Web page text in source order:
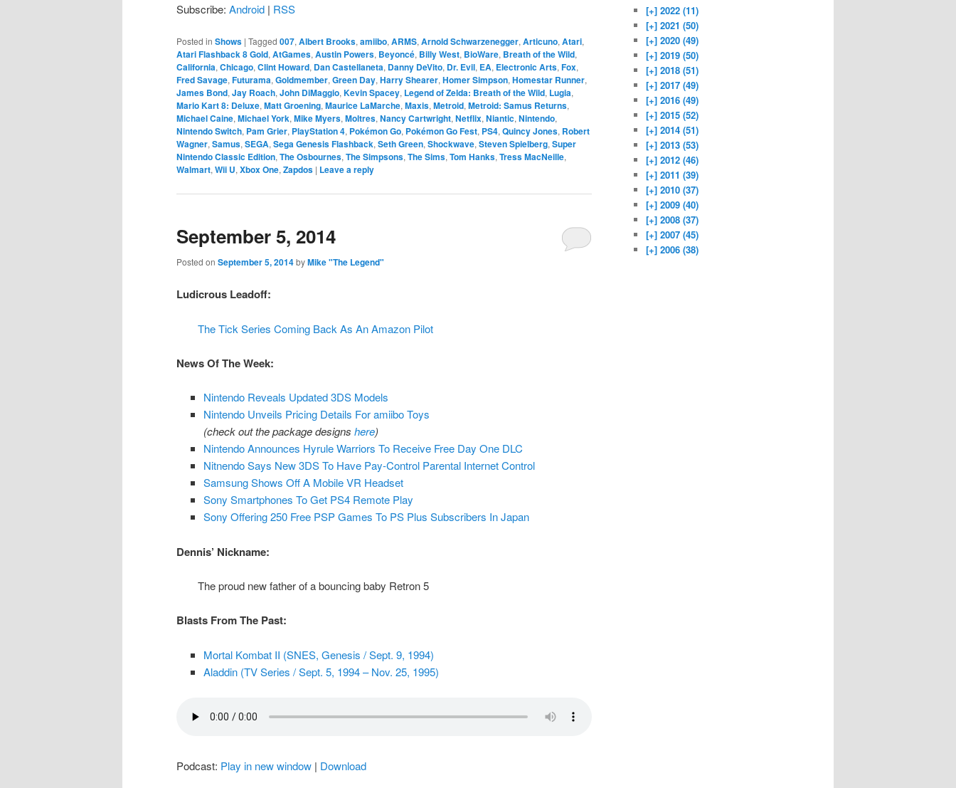
Subscribe: Android | RSS
Posted in Shows | Tagged 007, Albert Brooks, amiibo, ARMS, Arnold Schwarzenegger, Articuno, Atari,
Atari Flashback 8 Gold, AtGames, Austin Powers, Beyoncé, Billy West, BioWare, Breath of the Wild,
California, Chicago, Clint Howard, Dan Castellaneta, Danny DeVito, Dr. Evil, EA, Electronic Arts, Fox,
Fred Savage, Futurama, Goldmember, Green Day, Harry Shearer, Homer Simpson, Homestar Runner,
James Bond, Jay Roach, John DiMaggio, Kevin Spacey, Legend of Zelda: Breath of the Wild, Lugia,
Mario Kart 8: Deluxe, Matt Groening, Maurice LaMarche, Maxis, Metroid, Metroid: Samus Returns,
Michael Caine, Michael York, Mike Myers, Moltres, Nancy Cartwright, Netflix, Niantic, Nintendo,
Nintendo Switch, Pam Grier, PlayStation 4, Pokémon Go, Pokémon Go Fest, PS4, Quincy Jones, Robert
Wagner, Samus, SEGA, Sega Genesis Flashback, Seth Green, Shockwave, Steven Spielberg, Super
Nintendo Classic Edition, The Osbournes, The Simpsons, The Sims, Tom Hanks, Tress MacNeille,
Walmart, Wii U, Xbox One, Zapdos | Leave a reply
September 5, 2014
Posted on September 5, 2014byMike "The Legend"
Ludicrous Leadoff:
The Tick Series Coming Back As An Amazon Pilot
News Of The Week:
Nintendo Reveals Updated 3DS Models
Nintendo Unveils Pricing Details For amiibo Toys
(check out the package designs here)
Nintendo Announces Hyrule Warriors To Receive Free Day One DLC
Nitnendo Says New 3DS To Have Pay-Control Parental Internet Control
Samsung Shows Off A Mobile VR Headset
Sony Smartphones To Get PS4 Remote Play
Sony Offering 250 Free PSP Games To PS Plus Subscribers In Japan
Dennis’ Nickname:
The proud new father of a bouncing baby Retron 5
Blasts From The Past:
Mortal Kombat II (SNES, Genesis / Sept. 9, 1994)
Aladdin (TV Series / Sept. 5, 1994 – Nov. 25, 1995)
Podcast: Play in new window | Download
[+] 2022 (11)
[+] 2021 (50)
[+] 2020 (49)
[+] 2019 (50)
[+] 2018 (51)
[+] 2017 (49)
[+] 2016 (49)
[+] 2015 (52)
[+] 2014 (51)
[+] 2013 (53)
[+] 2012 (46)
[+] 2011 (39)
[+] 2010 (37)
[+] 2009 (40)
[+] 2008 (37)
[+] 2007 (45)
[+] 2006 (38)